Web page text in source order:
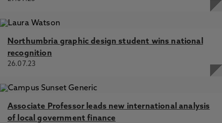
Northumbria graphic design student wins national
recognition
26.07.23
Associate Professor leads new international analysis
of local government finance